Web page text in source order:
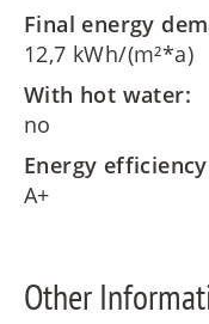
Final energy
12,7 kWh/(m²*a)
With hot water:
no
Energy
A+
Other